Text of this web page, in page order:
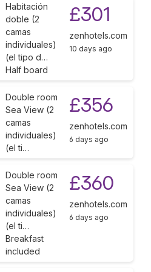
Habitación
doble (2
camas
individuales)
(el tipo d…
Half board
£301
zenhotels.com
10 days ago
Double room
Sea View (2
camas
individuales)
(el ti…
£356
zenhotels.com
6 days ago
Double room
Sea View (2
camas
individuales)
(el ti…
Breakfast
included
£360
zenhotels.com
6 days ago